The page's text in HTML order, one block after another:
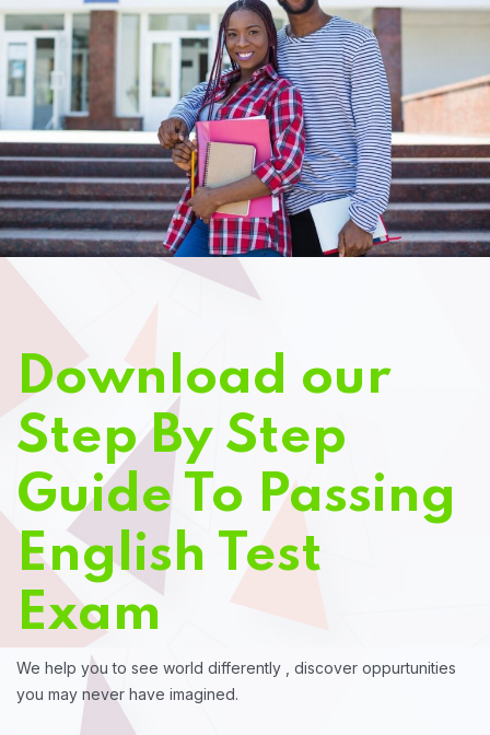
Download our
Step By Step
Guide To Passing
English Test
Exam
We help you to see world differently , discover oppurtunities
you may never have imagined.